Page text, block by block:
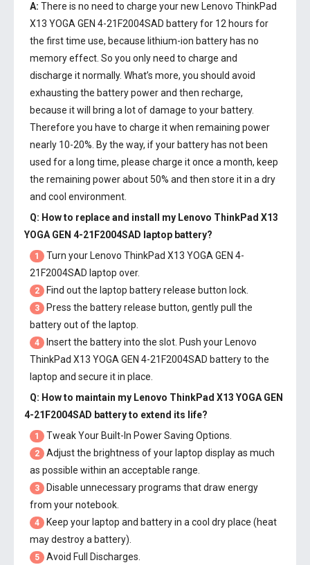
A: There is no need to charge your new Lenovo ThinkPad
X13 YOGA GEN 4-21F2004SAD batteryfor 12 hours for
the first time use, because lithium-ion battery has no
memory effect. So you only need to charge and
discharge it normally. What’s more, you should avoid
exhausting the battery power and then recharge,
because it will bring a lot of damage to your battery.
Therefore you have to charge it when remaining power
nearly 10-20%. By the way, if your battery has not been
used for a long time, please charge it once a month, keep
the remaining power about 50% and then store it in a dry
and cool environment.
Q: How to replace and install my Lenovo ThinkPad X13
YOGA GEN 4-21F2004SAD laptop battery?
1
Turn your Lenovo ThinkPad X13 YOGA GEN 4-
21F2004SAD laptop over.
2 Find out the laptop battery release button lock.
3
Press the battery release button, gently pull the
battery out of the laptop.
4 Insert the battery into the slot. Push your Lenovo
ThinkPad X13 YOGA GEN 4-21F2004SAD batteryto the
laptop and secure it in place.
Q: How to maintain my Lenovo ThinkPad X13 YOGA GEN
4-21F2004SAD batteryto extend its life?
1 Tweak Your Built-In Power Saving Options.
2
Adjust the brightness of your laptop display as much
as possible within an acceptable range.
3
Disable unnecessary programs that draw energy
from your notebook.
4
Keep your laptop and battery in a cool dry place (heat
may destroy a battery).
5 Avoid Full Discharges.